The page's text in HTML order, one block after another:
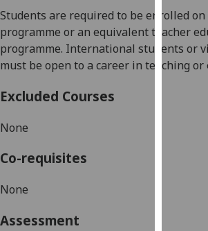
Students are required to be enrolled on
programme or an equivalent teacher
programme. International students or
must be open to a career in teaching or
Excluded Courses
None
Co-requisites
None
Assessment